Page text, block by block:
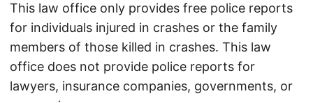
This law office only provides free police reports
for individuals injured in crashes or the family
members of those killed in crashes. This law
office does not provide police reports for
lawyers, insurance companies, governments, or